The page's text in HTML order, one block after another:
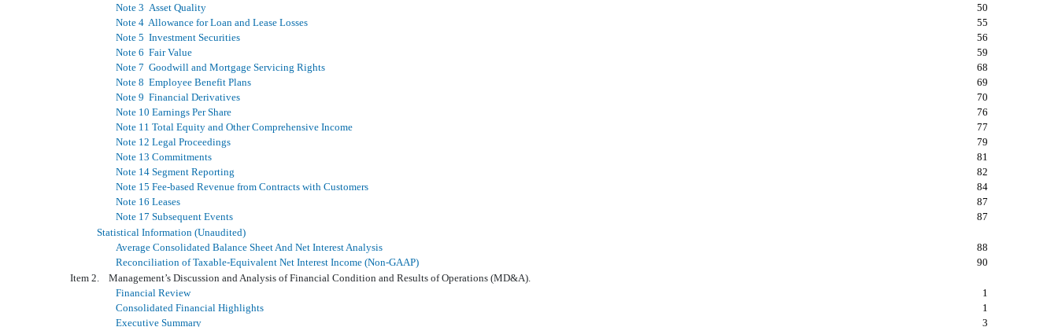
Note 3 Asset Quality
50
Note 4 Allowance for Loan and Lease Losses
55
Note 5 Investment Securities
56
Note 6 Fair Value
59
Note 7 Goodwill and Mortgage Servicing Rights
68
Note 8 Employee Benefit Plans
69
Note 9 Financial Derivatives
70
Note 10 Earnings Per Share
76
Note 11 Total Equity and Other Comprehensive Income
77
Note 12 Legal Proceedings
79
Note 13 Commitments
81
Note 14 Segment Reporting
82
Note 15 Fee-based Revenue from Contracts with Customers
84
Note 16 Leases
87
Note 17 Subsequent Events
87
Statistical Information (Unaudited)
Average Consolidated Balance Sheet And Net Interest Analysis
88
Reconciliation of Taxable-Equivalent Net Interest Income (Non-GAAP)
90
Item 2. Management’s Discussion and Analysis of Financial Condition and Results of Operations (MD&A).
Financial Review
1
Consolidated Financial Highlights
1
Executive Summary
3